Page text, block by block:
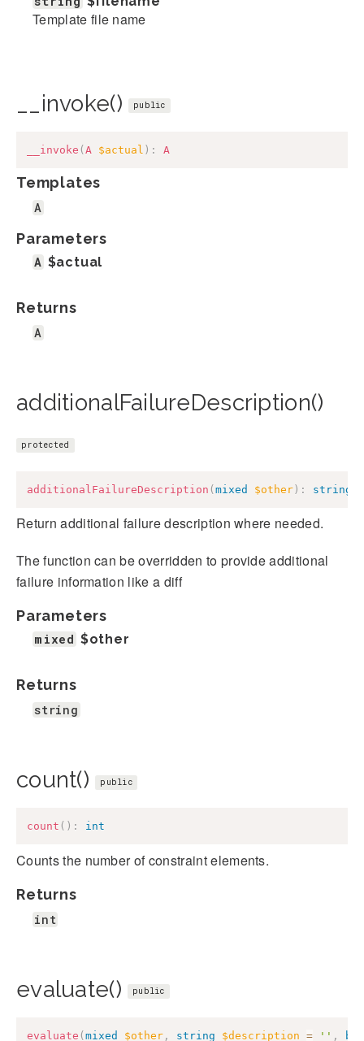
Template file name
__invoke() public
__invoke ( A $actual ) : A
Templates
A
Parameters
A $actual
Returns
A
additionalFailureDescription()
protected
additionalFailureDescription ( mixed $other ) : string
Return additional failure description where needed.
The function can be overridden to provide additional
failure information like a diff
Parameters
mixed $other
Returns
string
count() public
count ( ) : int
Counts the number of constraint elements.
Returns
int
evaluate() public
evaluate ( mixed $other , string $description = '' ,